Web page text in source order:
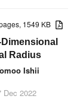
1549 KB
Radius
Ishii
Dec 2022